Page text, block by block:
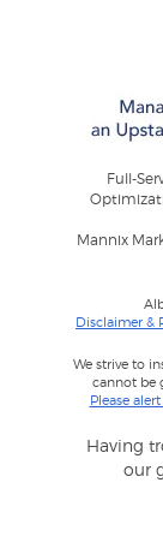
Full-
Mannix
Disclaimer &
We strive to
cannot be
Please
Having
our